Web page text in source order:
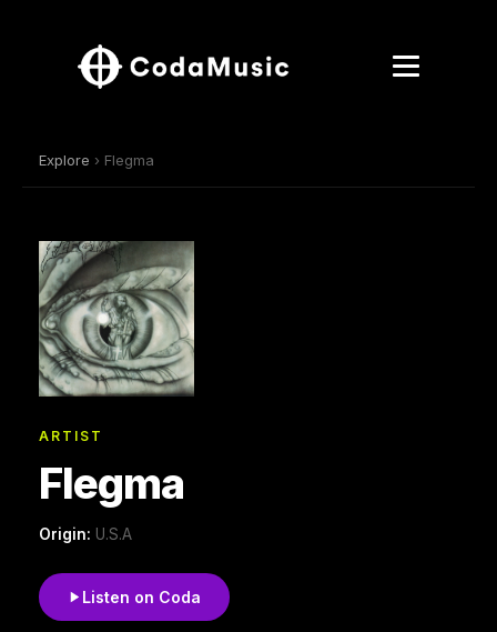
Explore › Flegma
ARTIST
Flegma
Origin: U.S.A
Listen on Coda